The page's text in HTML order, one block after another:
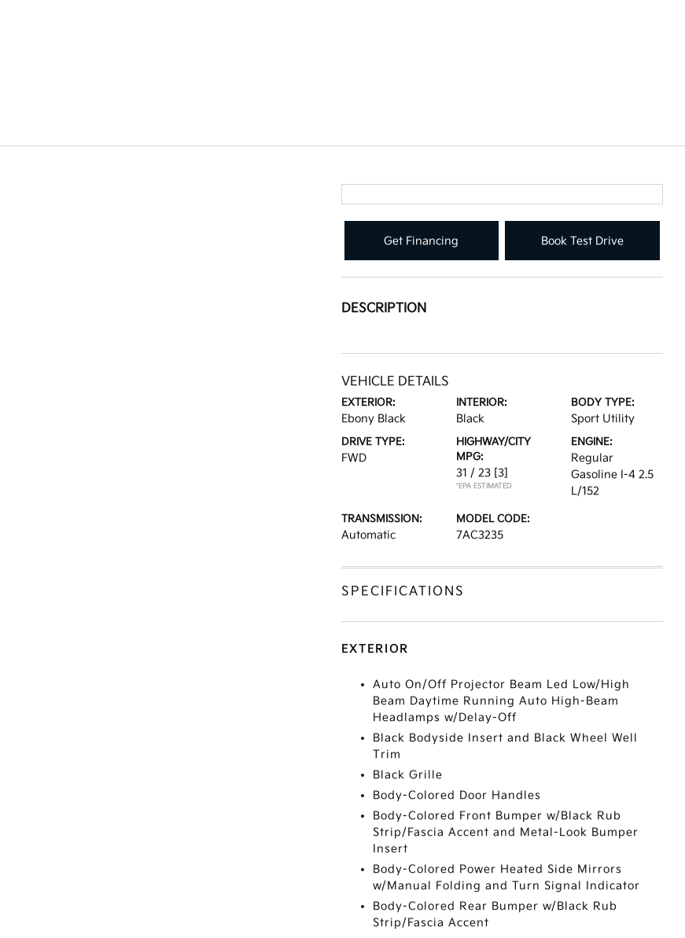
Get Financing Book Test Drive
DESCRIPTION
VEHICLE DETAILS
EXTERIOR:
Ebony Black
INTERIOR:
Black
BODY TYPE:
Sport Utility
DRIVE TYPE:
FWD
HIGHWAY/CITY
MPG:
31 / 23 [3]
*EPA ESTIMATED
ENGINE:
Regular
Gasoline I-4 2.5
L/152
TRANSMISSION:
Automatic
MODEL CODE:
7AC3235
SPECIFICATIONS
EXTERIOR
Auto On/Off Projector Beam Led Low/High
Beam Daytime Running Auto High-Beam
Headlamps w/Delay-Off
Black Bodyside Insert and Black Wheel Well
Trim
Black Grille
Body-Colored Door Handles
Body-Colored Front Bumper w/Black Rub
Strip/Fascia Accent and Metal-Look Bumper
Insert
Body-Colored Power Heated Side Mirrors
w/Manual Folding and Turn Signal Indicator
Body-Colored Rear Bumper w/Black Rub
Strip/Fascia Accent